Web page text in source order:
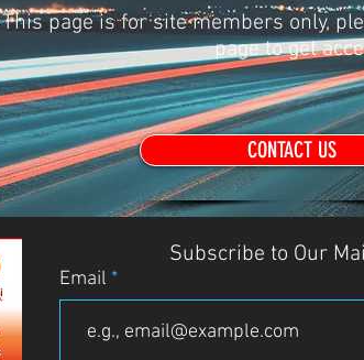
This page is for site members only,
page to get
CONTACT US
Subscribe to Our
Email